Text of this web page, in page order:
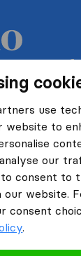
use
website to
our
consent to
our website.
consent
.
quotes
and
to?